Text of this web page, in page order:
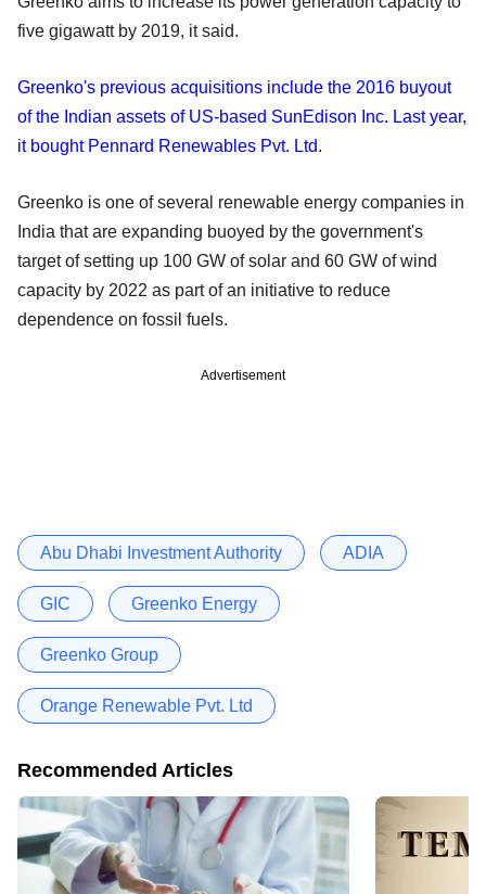
five gigawatt by 2019, it said.
Greenko's previous acquisitions include the 2016 buyout
of the Indian assets of US-based SunEdison Inc. Last year,
it bought Pennard Renewables Pvt. Ltd.
Greenko is one of several renewable energy companies in
India that are expanding buoyed by the government's
target of setting up 100 GW of solar and 60 GW of wind
capacity by 2022 as part of an initiative to reduce
dependence on fossil fuels.
Advertisement
Abu Dhabi Investment Authority ADIA
GIC Greenko Energy
Greenko Group
Orange Renewable Pvt. Ltd
Recommended Articles